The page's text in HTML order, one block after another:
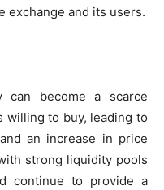
exchange and its users.
can become a scarce
willing to buy, leading to
an increase in price
strong liquidity pools
continue to provide a